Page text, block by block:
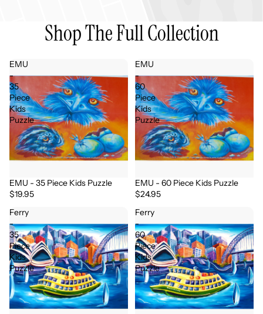
Shop The Full Collection
EMU
-
35
Piece
Kids
Puzzle
EMU - 35 Piece Kids Puzzle
$19.95
EMU
-
60
Piece
Kids
Puzzle
EMU - 60 Piece Kids Puzzle
$24.95
Ferry
-
35
Piece
Kids
Puzzle
Ferry
-
60
Piece
Kids
Puzzle